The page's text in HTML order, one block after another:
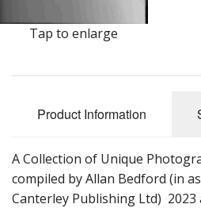
Tap to enlarge
Product Information
A Collection of Unique
compiled by Allan Bedford (in
Canterley Publishing Ltd)